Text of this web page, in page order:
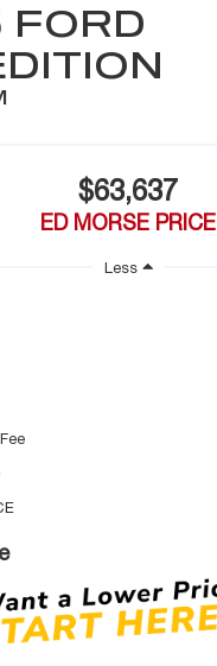
FORD
$63,637
ED MORSE PRICE
Less